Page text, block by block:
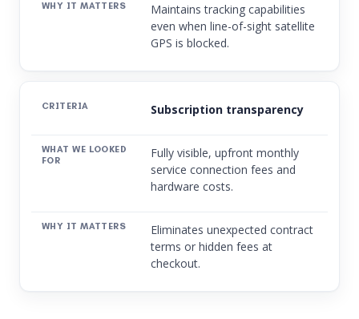
Maintains tracking capabilities
even when line-of-sight satellite
GPS is blocked.
Subscription transparency
Fully visible, upfront monthly
service connection fees and
hardware costs.
Eliminates unexpected contract
terms or hidden fees at
checkout.